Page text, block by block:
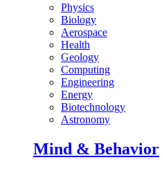
Physics
Biology
Aerospace
Health
Geology
Computing
Engineering
Energy
Biotechnology
Astronomy
Mind & Behavior